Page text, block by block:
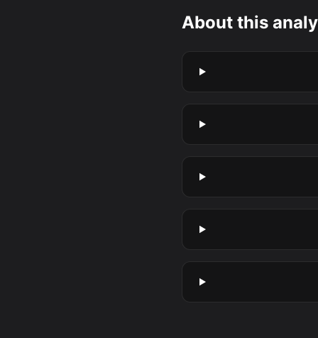
About this